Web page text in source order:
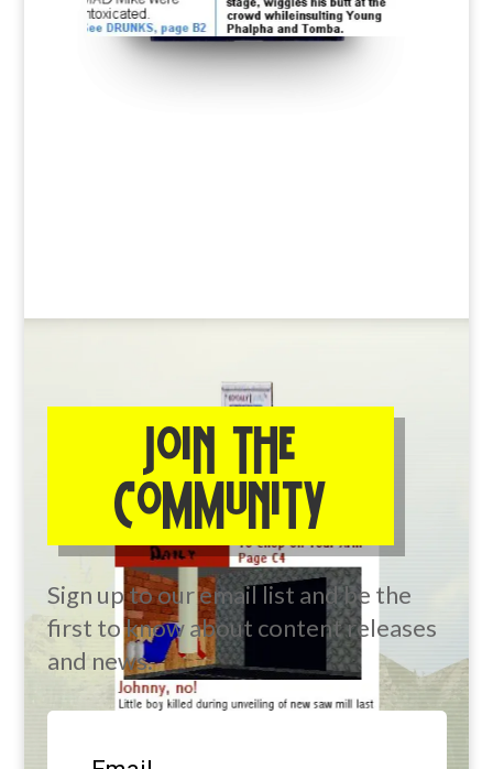
JOIN THE
COMMUNITY
Sign up to our email list and be the
first to know about content releases
and news.